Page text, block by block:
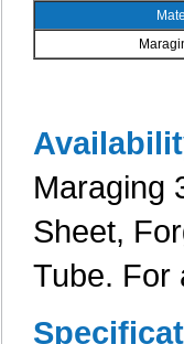
Maraging
Sheet,
Tube. For